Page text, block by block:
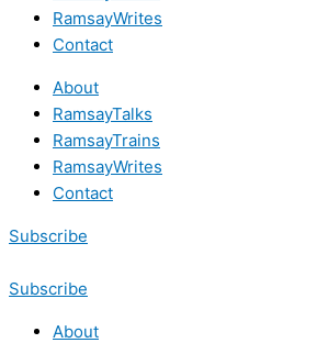
RamsayWrites
Contact
About
RamsayTalks
RamsayTrains
RamsayWrites
Contact
Subscribe
Subscribe
About